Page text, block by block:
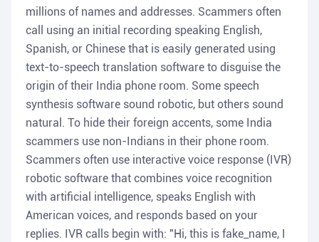
millions of names and addresses. Scammers often
call using an initial recording speaking English,
Spanish, or Chinese that is easily generated using
text-to-speech translation software to disguise the
origin of their India phone room. Some speech
synthesis software sound robotic, but others sound
natural. To hide their foreign accents, some India
scammers use non-Indians in their phone room.
Scammers often use interactive voice response (IVR)
robotic software that combines voice recognition
with artificial intelligence, speaks English with
American voices, and responds based on your
replies. IVR calls begin with: "Hi, this is fake_name, I